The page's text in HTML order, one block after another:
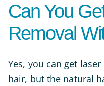
Can You
Removal
Yes, you can get
hair, but the natural